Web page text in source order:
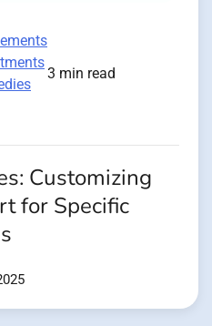
3 min read
Customizing
for Specific